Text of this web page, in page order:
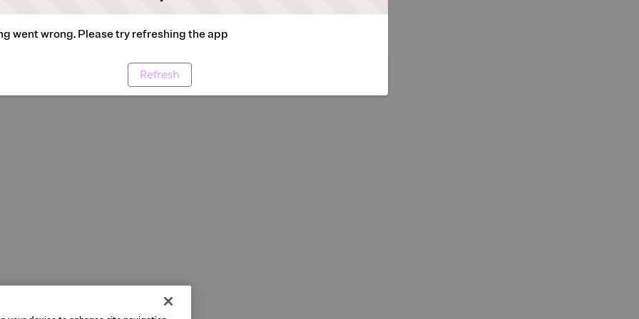
went wrong. Please try refreshing the app
Refresh